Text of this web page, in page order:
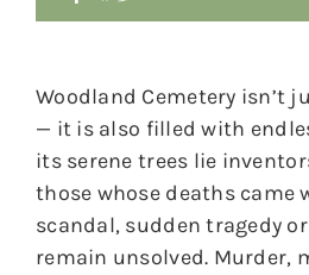
Woodland Cemetery isn’t
— it is also filled with
its serene trees lie
those whose deaths came
scandal, sudden tragedy
remain unsolved. Murder,